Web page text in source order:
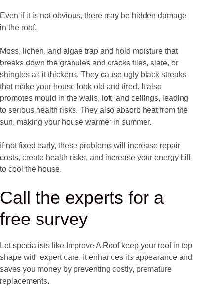
Even if it is not obvious, there may be hidden damage
in the roof.
Moss, lichen, and algae trap and hold moisture that
breaks down the granules and cracks tiles, slate, or
shingles as it thickens. They cause ugly black streaks
that make your house look old and tired. It also
promotes mould in the walls, loft, and ceilings, leading
to serious health risks. They also absorb heat from the
sun, making your house warmer in summer.
If not fixed early, these problems will increase repair
costs, create health risks, and increase your energy bill
to cool the house.
Call the experts for a
free survey
Let specialists like Improve A Roof keep your roof in top
shape with expert care. It enhances its appearance and
saves you money by preventing costly, premature
replacements.